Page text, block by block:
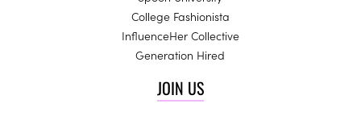
College Fashionista
InfluenceHer Collective
Generation Hired
JOIN US